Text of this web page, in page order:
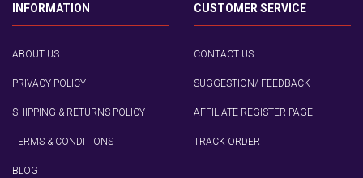
INFORMATION
ABOUT US
PRIVACY POLICY
SHIPPING & RETURNS POLICY
TERMS & CONDITIONS
BLOG
CUSTOMER SERVICE
CONTACT US
SUGGESTION/ FEEDBACK
AFFILIATE REGISTER PAGE
TRACK ORDER